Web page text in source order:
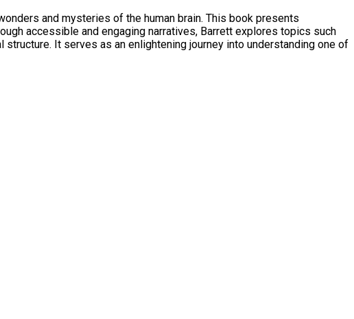
and mysteries of the human brain. This book presents
accessible and engaging narratives, Barrett explores topics such
It serves as an enlightening journey into understanding one of